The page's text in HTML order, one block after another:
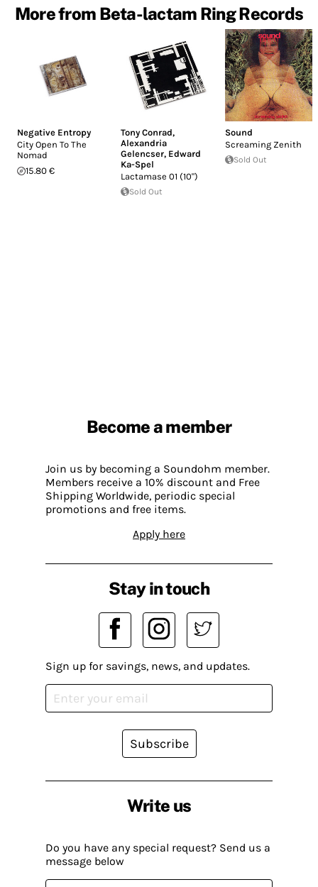
More from Beta-lactam Ring Records
Negative Entropy
City Open To The
Nomad
15.80 €
Tony Conrad,
Alexandria
Gelencser, Edward
Ka-Spel
Lactamase 01 (10")
Sold Out
Sound
Screaming Zenith
Sold Out
Become a member
Join us by becoming a Soundohm member.
Members receive a 10% discount and Free
Shipping Worldwide, periodic special
promotions and free items.
Apply here
Write us
Do you have any special request? Send us a
message below
Stay in touch
Sign up for savings, news, and updates.
Subscribe